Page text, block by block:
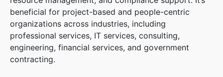
beneficial for project-based and people-centric
organizations across industries, including
professional services, IT services, consulting,
engineering, financial services, and government
contracting.